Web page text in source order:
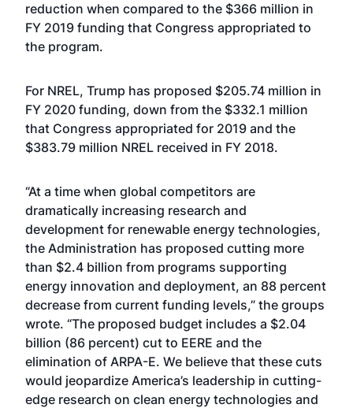
reduction when compared to the $366 million in
FY 2019 funding that Congress appropriated to
the program.
For NREL, Trump has proposed $205.74 million in
FY 2020 funding, down from the $332.1 million
that Congress appropriated for 2019 and the
$383.79 million NREL received in FY 2018.
“At a time when global competitors are
dramatically increasing research and
development for renewable energy technologies,
the Administration has proposed cutting more
than $2.4 billion from programs supporting
energy innovation and deployment, an 88 percent
decrease from current funding levels,” the groups
wrote. “The proposed budget includes a $2.04
billion (86 percent) cut to EERE and the
elimination of ARPA-E. We believe that these cuts
would jeopardize America’s leadership in cutting-
edge research on clean energy technologies and